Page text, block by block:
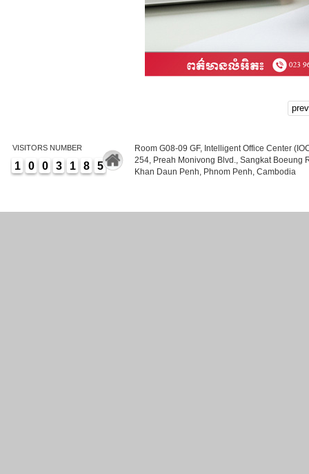
prev
VISITORS NUMBER
1 0 0 3 1 8 5
Room G08-09 GF, Intelligent Office Center
254, Preah Monivong Blvd., Sangkat Boeung
Khan Daun Penh, Phnom Penh, Cambodia